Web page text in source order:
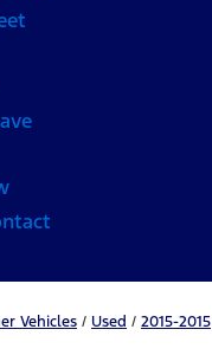
Vehicles / Used / 2015-2015